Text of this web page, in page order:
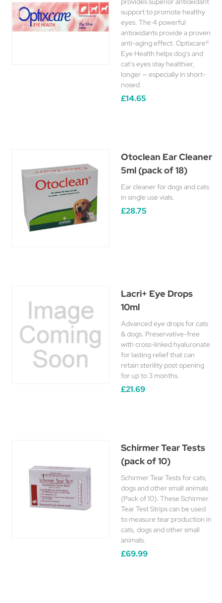
support to promote healthy
eyes. The 4 powerful
antioxidants provide a proven
anti-aging effect. Optixcare®
Eye Health helps dog's and
cat's eyes stay healthier,
longer — especially in short-
nosed
£14.65
Otoclean Ear Cleaner
5ml (pack of 18)
Ear cleaner for dogs and cats
in single use vials.
£28.75
Lacri+ Eye Drops
10ml
Advanced eye drops for cats
& dogs. Preservative-free
with cross-linked hyaluronate
for lasting relief that can
retain sterility post opening
for up to 3 months.
£21.69
Schirmer Tear Tests
(pack of 10)
Schirmer Tear Tests for cats,
dogs and other small animals
(Pack of 10). These Schirmer
Tear Test Strips can be used
to measure tear production in
cats, dogs and other small
animals.
£69.99